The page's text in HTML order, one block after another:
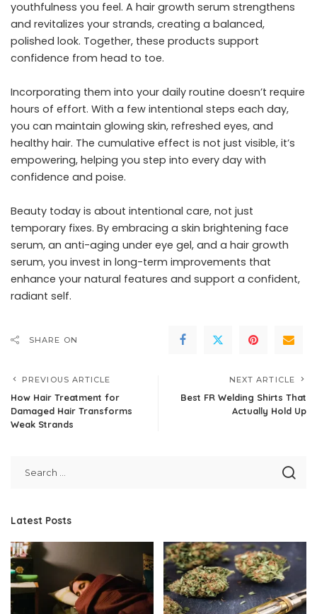
youthfulness you feel. A hair growth serum strengthens
and revitalizes your strands, creating a balanced,
polished look. Together, these products support
confidence from head to toe.
Incorporating them into your daily routine doesn’t require
hours of effort. With a few intentional steps each day,
you can maintain glowing skin, refreshed eyes, and
healthy hair. The cumulative effect is not just visible, it’s
empowering, helping you step into every day with
confidence and poise.
Beauty today is about intentional care, not just
temporary fixes. By embracing a skin brightening face
serum, an anti-aging under eye gel, and a hair growth
serum, you invest in long-term improvements that
enhance your natural features and support a confident,
radiant self.
SHARE ON
PREVIOUS ARTICLE
How Hair Treatment for
Damaged Hair Transforms
Weak Strands
NEXT ARTICLE
Best FR Welding Shirts That
Actually Hold Up
Latest Posts